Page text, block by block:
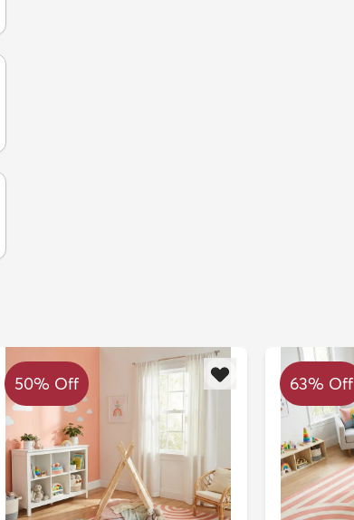
50% Off 63% Off